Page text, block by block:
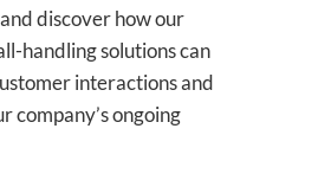
discover how our
handling solutions can
interactions and
company’s ongoing